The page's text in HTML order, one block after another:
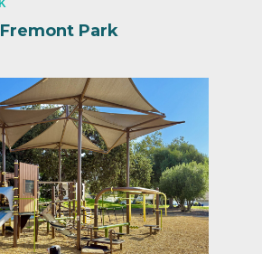
Fremont Park